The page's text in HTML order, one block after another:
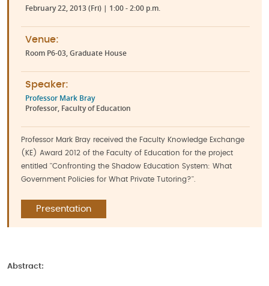
February 22, 2013 (Fri) | 1:00 - 2:00 p.m.
Venue:
Room P6-03, Graduate House
Speaker:
Professor Mark Bray
Professor, Faculty of Education
Professor Mark Bray received the Faculty Knowledge Exchange
(KE) Award 2012 of the Faculty of Education for the project
entitled ''Confronting the Shadow Education System: What
Government Policies for What Private Tutoring?''.
Presentation
Abstract: